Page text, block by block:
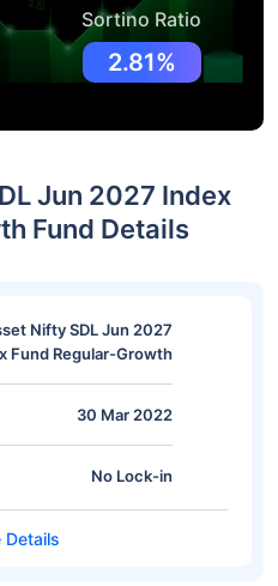
Sortino Ratio
2.81%
Jun 2027 Index
Fund Details
Nifty SDL Jun 2027
Fund Regular-Growth
30 Mar 2022
No Lock-in